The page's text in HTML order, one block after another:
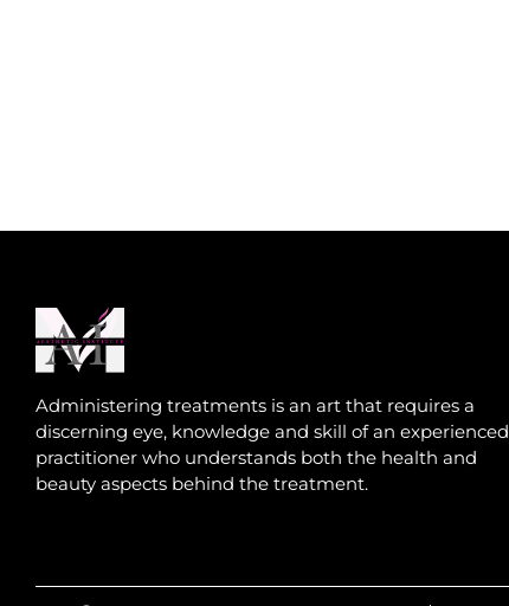
Administering treatments is an art that requires a
discerning eye, knowledge and skill of an experienced
practitioner who understands both the health and
beauty aspects behind the treatment.